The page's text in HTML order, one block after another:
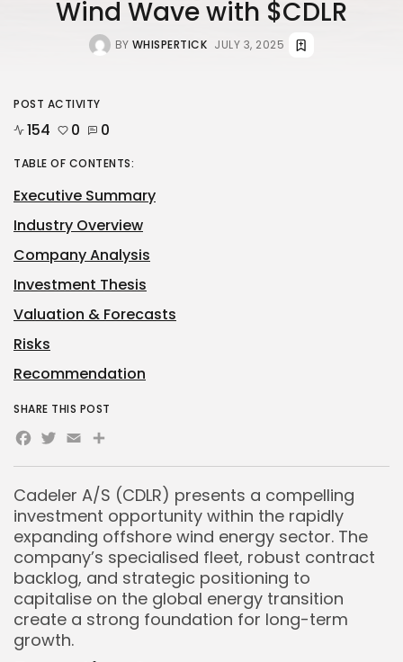
Wind Wave with $CDLR
BY WHISPERTICK JULY 3, 2025
Cadeler A/S (CDLR) presents a compelling
investment opportunity within the rapidly
expanding offshore wind energy sector. The
company’s specialised fleet, robust contract
backlog, and strategic positioning to
capitalise on the global energy transition
create a strong foundation for long-term
growth.
POST ACTIVITY
154 0 0
TABLE OF CONTENTS:
Executive Summary
Industry Overview
Company Analysis
Investment Thesis
Valuation & Forecasts
Risks
Recommendation
SHARE THIS POST
Facebook
Twitter
EmailShare